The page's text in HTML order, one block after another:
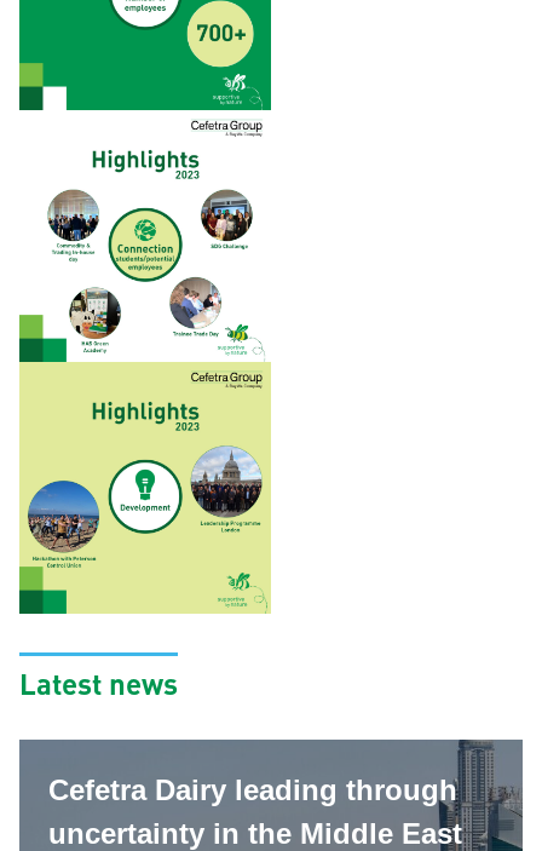
Latest news
Cefetra Dairy leading through
uncertainty in the Middle East